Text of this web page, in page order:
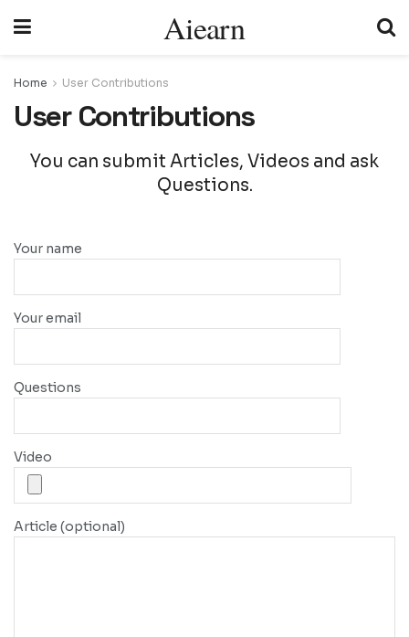
Aiearn
Home User Contributions
User Contributions
You can submit Articles, Videos and ask
Questions.
Your name
Your email
Questions
Video
Article (optional)